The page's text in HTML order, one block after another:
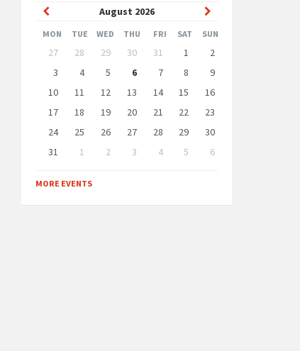
August 2026
Previous
Month
Month
MON TUE WED THU FRI SAT SUN
Skip
calendar
days
27 28 29 30 31 1
2
3
4 5 6 7 8
9
10
11 12 13 14 15
16
17
18 19 20 21 22
23
24
25 26 27 28 29
30
31
1 2 3 4 5
6
to
calendar
MORE EVENTS